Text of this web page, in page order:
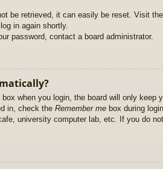
be retrieved, it can easily be reset. Visit
in again shortly.
password, contact a board administrator.
box when you login, the board will only
in, check the Remember me box during
university computer lab, etc. If you do